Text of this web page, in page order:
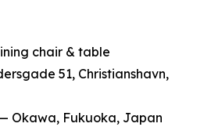
chair & table
51, Christianshavn,
Okawa, Fukuoka, Japan